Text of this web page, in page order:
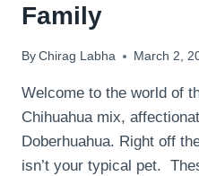
Family
By Chirag Labha March 2,
Welcome to the world of
Chihuahua mix,
Doberhuahua. Right off
isn’t your typical pet.